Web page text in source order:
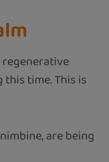
time. This is
are being